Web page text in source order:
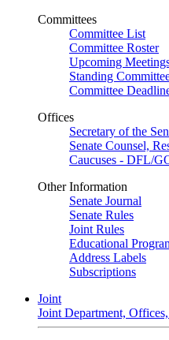
Committees
Committee List
Committee Roster
Upcoming
Standing
Committee
Offices
Secretary of the
Senate Counsel,
Caucuses - DFL/
Other Information
Senate Journal
Senate Rules
Joint Rules
Educational
Address Labels
Subscriptions
Joint
Joint Department,